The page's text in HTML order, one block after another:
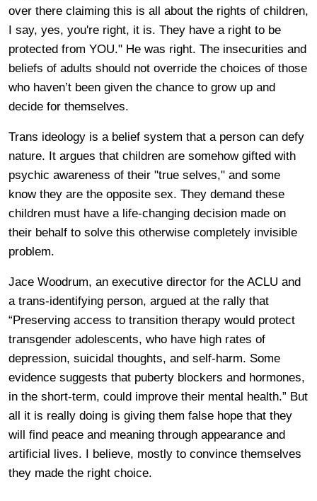
over there claiming this is all about the rights of children,
I say, yes, you're right, it is. They have a right to be
protected from YOU." He was right. The insecurities and
beliefs of adults should not override the choices of those
who haven’t been given the chance to grow up and
decide for themselves.
Trans ideology is a belief system that a person can defy
nature. It argues that children are somehow gifted with
psychic awareness of their "true selves," and some
know they are the opposite sex. They demand these
children must have a life-changing decision made on
their behalf to solve this otherwise completely invisible
problem.
Jace Woodrum, an executive director for the ACLU and
a trans-identifying person, argued at the rally that
“Preserving access to transition therapy would protect
transgender adolescents, who have high rates of
depression, suicidal thoughts, and self-harm. Some
evidence suggests that puberty blockers and hormones,
in the short-term, could improve their mental health.” But
all it is really doing is giving them false hope that they
will find peace and meaning through appearance and
artificial lives. I believe, mostly to convince themselves
they made the right choice.